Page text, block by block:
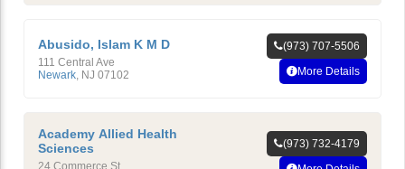
Abusido, Islam K M D
111 Central Ave
Newark NJ 07102
(973) 707-5506
More Details
Academy Allied Health
Sciences
24 Commerce St
(973) 732-4179